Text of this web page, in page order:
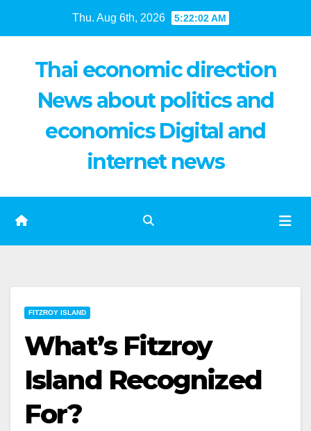
Thu. Aug 6th, 2026 5:22:03 AM
Thai economic direction
News about politics and
economics Digital and
internet news
FITZROY ISLAND
What’s Fitzroy
Island Recognized
For?